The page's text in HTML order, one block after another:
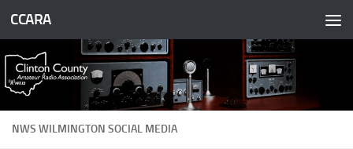
Skip to content
CCARA
NWS WILMINGTON SOCIAL MEDIA